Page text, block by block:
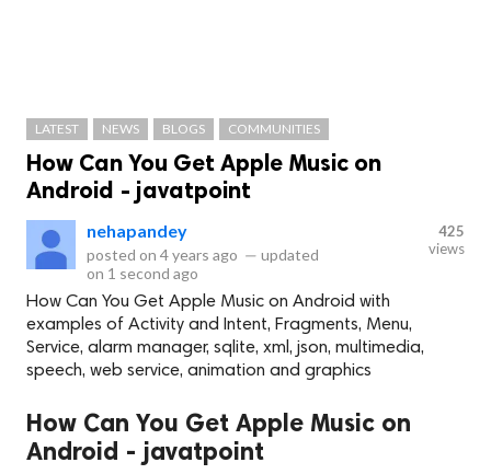
LATEST NEWS BLOGS COMMUNITIES
How Can You Get Apple Music on
Android - javatpoint
nehapandey
posted on 4 years ago — updated
on 1 second ago
425
views
How Can You Get Apple Music on Android with
examples of Activity and Intent, Fragments, Menu,
Service, alarm manager, sqlite, xml, json, multimedia,
speech, web service, animation and graphics
How Can You Get Apple Music on
Android - javatpoint